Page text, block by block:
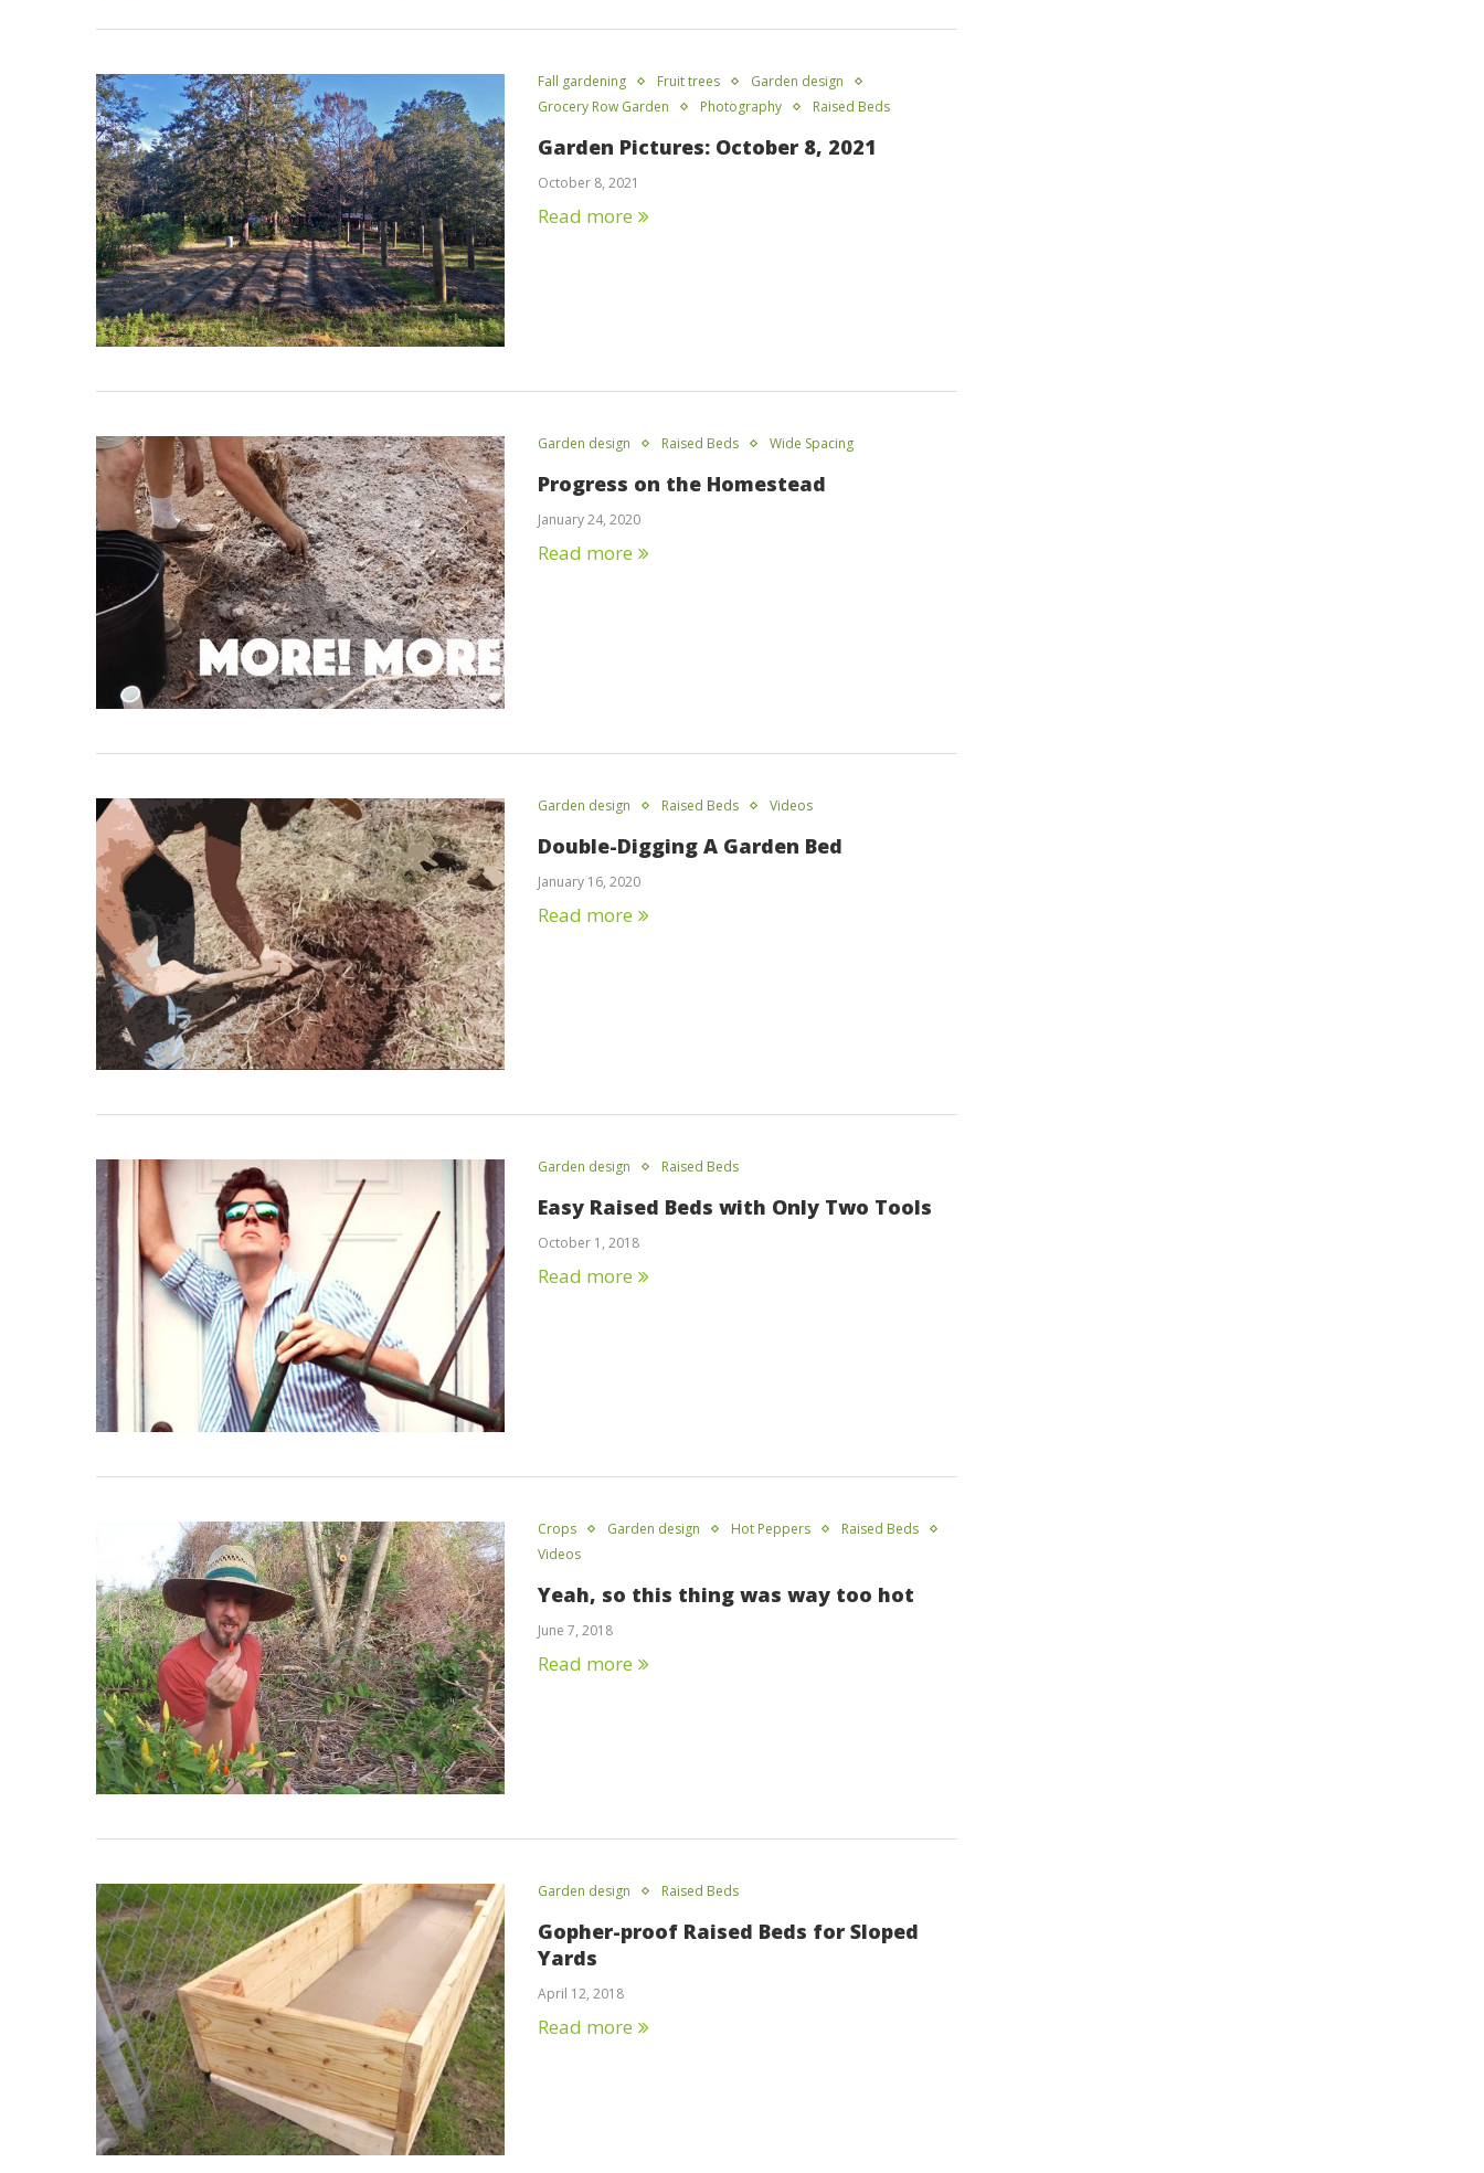
Fall gardening Fruit trees
Garden design
Grocery Row Garden
Photography Raised Beds
Garden Pictures: October 8, 2021
October 8, 2021
Read more
Garden design Raised Beds Wide Spacing
Progress on the Homestead
January 24, 2020
Read more
Garden design Raised Beds Videos
Double-Digging A Garden Bed
January 16, 2020
Read more
Garden design Raised Beds
Easy Raised Beds with Only Two Tools
October 1, 2018
Read more
Crops Garden design Hot Peppers
Raised Beds
Videos
Yeah, so this thing was way too hot
June 7, 2018
Read more
Garden design Raised Beds
Gopher-proof Raised Beds for Sloped
Yards
April 12, 2018
Read more